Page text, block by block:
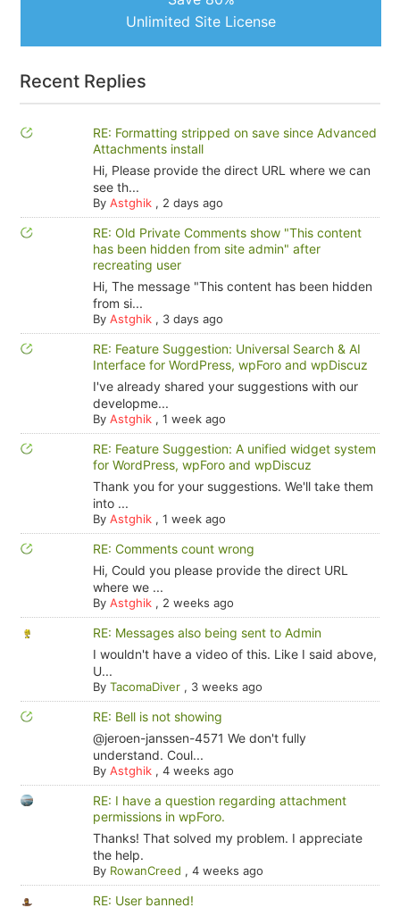
Unlimited Site License
Recent Replies
RE: Formatting stripped on save since Advanced
Attachments install
Hi, Please provide the direct URL where we can
see th...
By Astghik, 2 days ago
RE: Old Private Comments show "This content
has been hidden from site admin" after
recreating user
Hi, The message "This content has been hidden
from si...
By Astghik, 3 days ago
RE: Feature Suggestion: Universal Search & AI
Interface for WordPress, wpForo and wpDiscuz
I've already shared your suggestions with our
developme...
By Astghik, 1 week ago
RE: Feature Suggestion: A unified widget system
for WordPress, wpForo and wpDiscuz
Thank you for your suggestions. We'll take them
into ...
By Astghik, 1 week ago
RE: Comments count wrong
Hi, Could you please provide the direct URL
where we ...
By Astghik, 2 weeks ago
RE: Messages also being sent to Admin
I wouldn't have a video of this. Like I said above,
U...
By TacomaDiver, 3 weeks ago
RE: Bell is not showing
@jeroen-janssen-4571 We don't fully
understand. Coul...
By Astghik, 4 weeks ago
RE: I have a question regarding attachment
permissions in wpForo.
Thanks! That solved my problem. I appreciate
the help.
By RowanCreed , 4 weeks ago
RE: User banned!